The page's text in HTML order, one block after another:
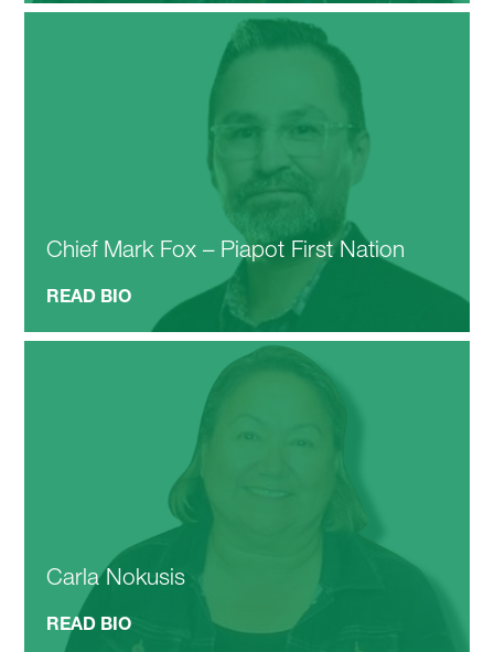
Chief Mark Fox – Piapot First Nation
READ BIO
Carla Nokusis
READ BIO